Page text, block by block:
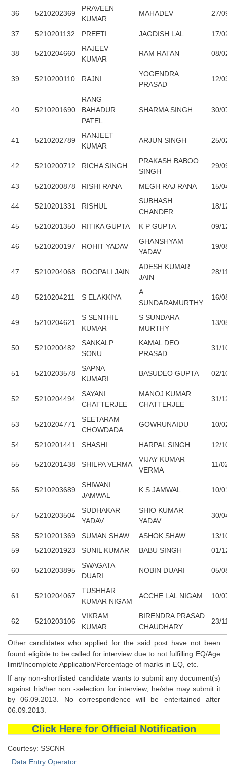
36 5210202369
PRAVEEN
KUMAR
MAHADEV 27/
37 5210201132 PREETI JAGDISH LAL 17/
38 5210204660
RAJEEV
KUMAR
RAM RATAN 08/
39 5210200110 RAJNI
YOGENDRA
PRASAD
12/
40 5210201690
RANG
BAHADUR
PATEL
SHARMA SINGH 30/
41 5210202789
RANJEET
KUMAR
ARJUN SINGH 25/
42 5210200712 RICHA SINGH
PRAKASH BABOO
SINGH
29/
43 5210200878 RISHI RANA MEGH RAJ RANA 15/
44 5210201331 RISHUL
SUBHASH
CHANDER
18/
45 5210201350 RITIKA GUPTA K P GUPTA 09/
46 5210200197 ROHIT YADAV
GHANSHYAM
YADAV
19/
47 5210204068 ROOPALI JAIN
ADESH KUMAR
JAIN
28/
48 5210204211 S ELAKKIYA
A
SUNDARAMURTHY
16/
49 5210204621
S SENTHIL
KUMAR
S SUNDARA
MURTHY
13/
50 5210200482
SANKALP
SONU
KAMAL DEO
PRASAD
31/
51 5210203578
SAPNA
KUMARI
BASUDEO GUPTA 02/
52 5210204494
SAYANI
CHATTERJEE
MANOJ KUMAR
CHATTERJEE
31/
53 5210204771
SEETARAM
CHOWDADA
GOWRUNAIDU 10/
54 5210201441 SHASHI HARPAL SINGH 12/
55 5210201438 SHILPA VERMA
VIJAY KUMAR
VERMA
11/
56 5210203689
SHIWANI
JAMWAL
K S JAMWAL 10/
57 5210203504
SUDHAKAR
YADAV
SHIO KUMAR
YADAV
30/
58 5210201369 SUMAN SHAW ASHOK SHAW
13/
59
5210201923 SUNIL KUMAR BABU SINGH 01/
60 5210203895
SWAGATA
DUARI
NOBIN DUARI 05/
61 5210204067
TUSHHAR
KUMAR NIGAM
ACCHE LAL NIGAM 10/
62 5210203106
VIKRAM
KUMAR
BIRENDRA PRASAD
CHAUDHARY
23/
Other candidates who applied for the said post have not been
found eligible to be called for interview due to not fulfilling EQ/Age
limit/Incomplete Application/Percentage of marks in EQ, etc.
If any non-shortlisted candidate wants to submit any document(s)
against his/her non -selection for interview, he/she may submit it
by 06.09.2013. No correspondence will be entertained after
06.09.2013.
Click Here for Official Notification
Courtesy: SSCNR
Data Entry Operator